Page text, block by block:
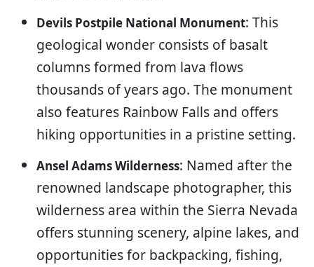
Devils Postpile National Monument: This
geological wonder consists of basalt
columns formed from lava flows
thousands of years ago. The monument
also features Rainbow Falls and offers
hiking opportunities in a pristine setting.
Ansel Adams Wilderness: Named after the
renowned landscape photographer, this
wilderness area within the Sierra Nevada
offers stunning scenery, alpine lakes, and
opportunities for backpacking, fishing,